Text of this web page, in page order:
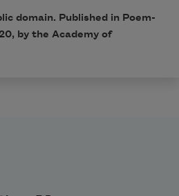
domain. Published in Poem-
by the Academy of